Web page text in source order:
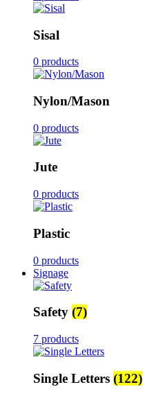
Sisal
0 products
Nylon/Mason
0 products
Jute
0 products
Plastic
0 products
Signage
Safety (7)
7 products
Single Letters (122)